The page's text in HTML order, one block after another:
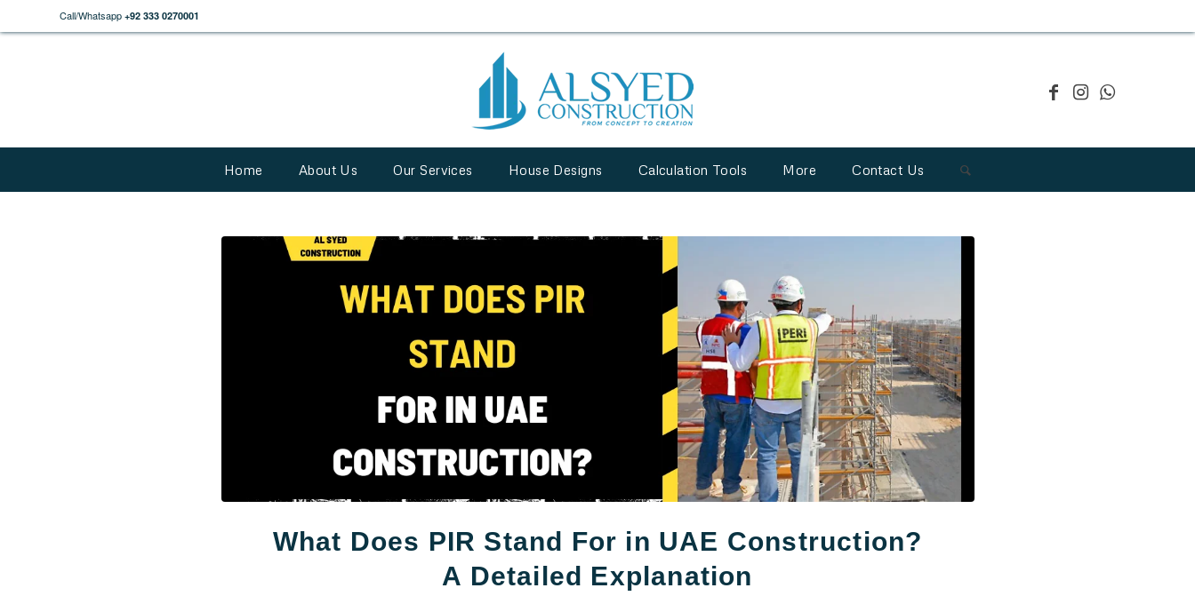
Call/Whatsapp +92 333 0270001
Home About Us Our Services House Designs Calculation Tools More Contact Us
What Does PIR Stand For in UAE Construction?
A Detailed Explanation